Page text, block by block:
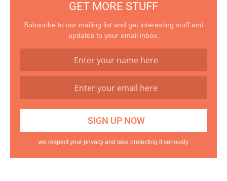
GET MORE STUFF
Subscribe to our mailing list and get interesting stuff and
updates to your email inbox.
we respect your privacy and take protecting it seriously